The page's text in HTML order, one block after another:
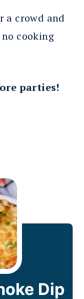
a crowd and
cooking
parties!
Dip